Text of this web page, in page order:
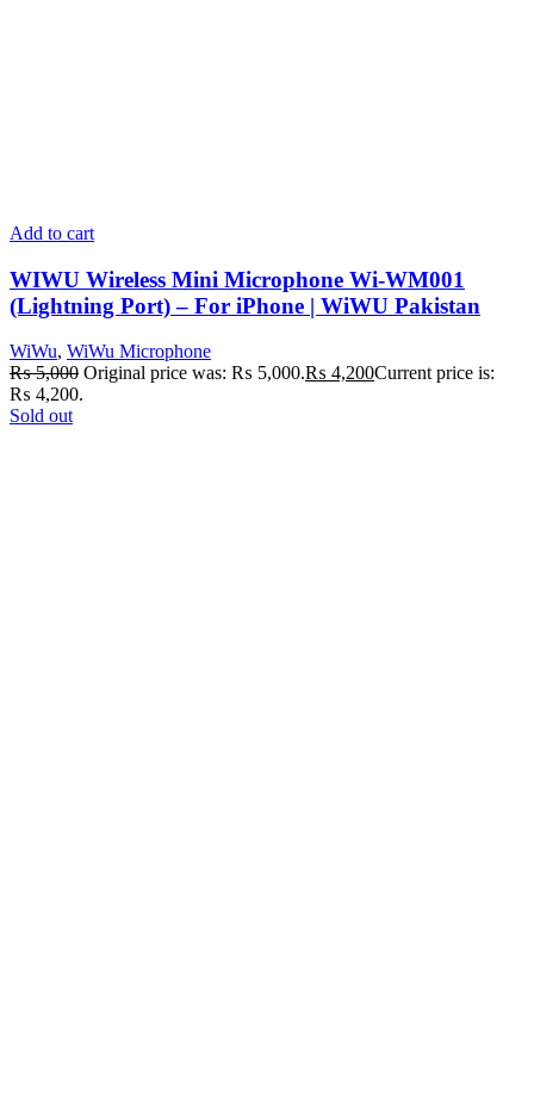
Add to cart
WIWU Wireless Mini Microphone Wi-WM001
(Lightning Port) – For iPhone | WiWU Pakistan
WiWu, WiWu Microphone
₨5,000 Original price was: ₨ 5,000.₨ 4,200Current price is:
₨ 4,200.
Sold out